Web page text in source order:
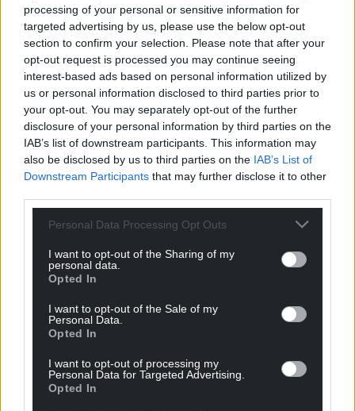
processing of your personal or sensitive information for
targeted advertising by us, please use the below opt-out
section to confirm your selection. Please note that after your
opt-out request is processed you may continue seeing
interest-based ads based on personal information utilized by
us or personal information disclosed to third parties prior to
your opt-out. You may separately opt-out of the further
disclosure of your personal information by third parties on the
IAB’s list of downstream participants. This information may
also be disclosed by us to third parties on the IAB’s List of
Downstream Participants that may further disclose it to other
Personal Data Processing Opt Outs
I want to opt-out of the Sharing of my
personal data.
Opted In
I want to opt-out of the Sale of my
Personal Data.
Opted In
I want to opt-out of processing my
Personal Data for Targeted Advertising.
Opted In